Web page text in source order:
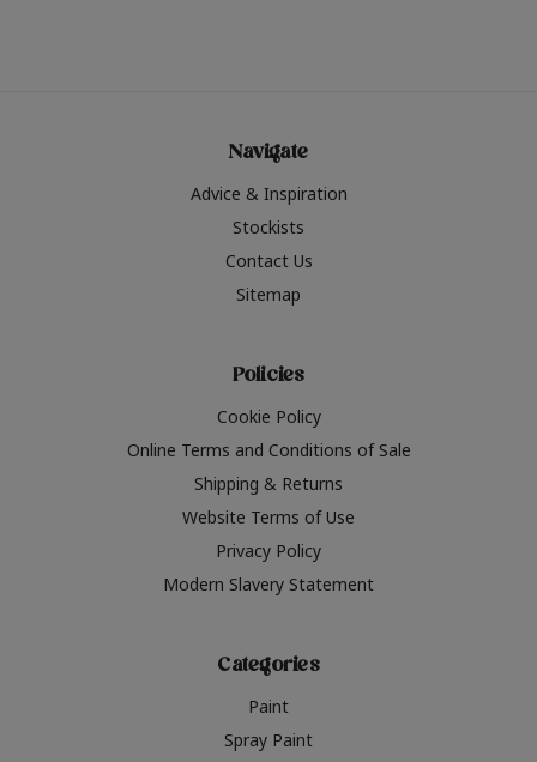
Navigate
Advice & Inspiration
Stockists
Contact Us
Sitemap
Policies
Cookie Policy
Online Terms and Conditions of Sale
Shipping & Returns
Website Terms of Use
Privacy Policy
Modern Slavery Statement
Categories
Paint
Spray Paint